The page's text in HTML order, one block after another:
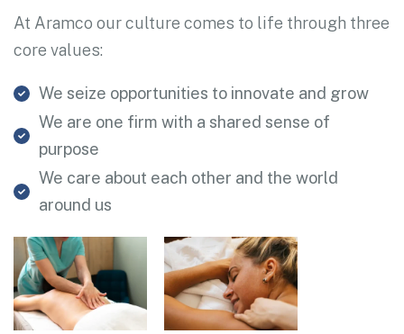
At Aramco our culture comes to life through three
core values:
We seize opportunities to innovate and grow
We are one firm with a shared sense of
purpose
We care about each other and the world
around us